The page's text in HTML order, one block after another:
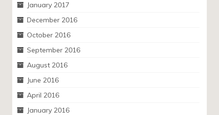
January 2017
December 2016
October 2016
September 2016
August 2016
June 2016
April 2016
January 2016